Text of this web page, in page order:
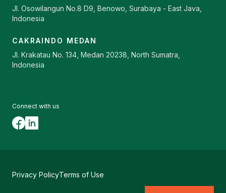
Jl. Osowilangun No.8 D9, Benowo, Surabaya - East Java,
Indonesia
CAKRAINDO MEDAN
Jl. Krakatau No. 134, Medan 20238, North Sumatra,
Indonesia
Connect with us
Privacy PolicyTerms of Use